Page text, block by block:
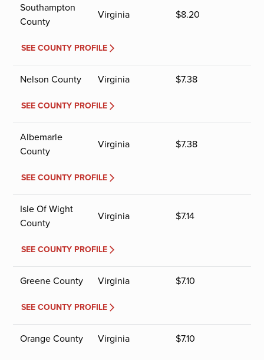
Southampton
County
Virginia $8.20
SEE COUNTY PROFILE
Nelson County Virginia $7.38
SEE COUNTY PROFILE
Albemarle
County
Virginia $7.38
SEE COUNTY PROFILE
Isle Of Wight
County
Virginia $7.14
SEE COUNTY PROFILE
Greene County Virginia $7.10
SEE COUNTY PROFILE
Orange County Virginia $7.10